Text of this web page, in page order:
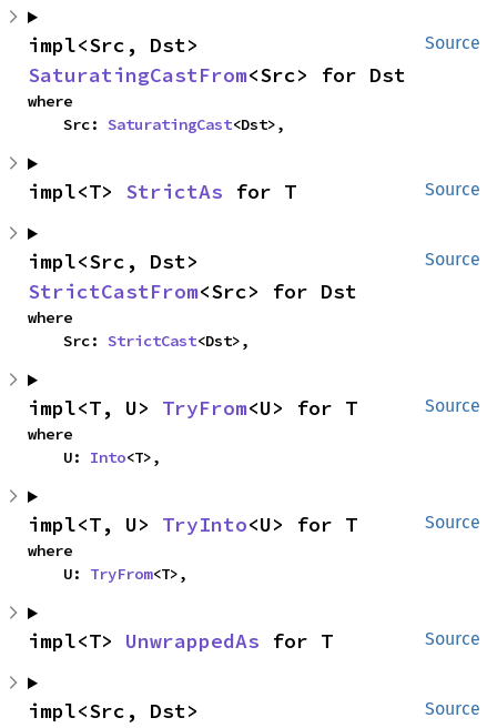
Source
SaturatingCastFrom<Src> for Dst
where
    Src:
SaturatingCast<Dst>,
Source
impl<T> StrictAs for T
Source
StrictCastFrom<Src> for Dst
where
    Src:
StrictCast<Dst>,
Source
impl<T, U> TryFrom<U> for T
where
    U:
Into<T>,
Source
impl<T, U> TryInto<U> for T
where
    U:
TryFrom<T>,
Source
impl<T> UnwrappedAs for T
Source